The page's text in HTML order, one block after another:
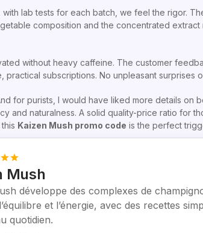
lab tests for each batch, we feel the rigor.
composition and the concentrated
without heavy caffeine. The customer
subscriptions. No unpleasant surprises
for purists, I would have liked more details on
and naturalness. A solid quality-price ratio for
Kaizen Mush promo code is the perfect
Mush
développe des complexes de
et l’énergie, avec des recettes
quotidien.